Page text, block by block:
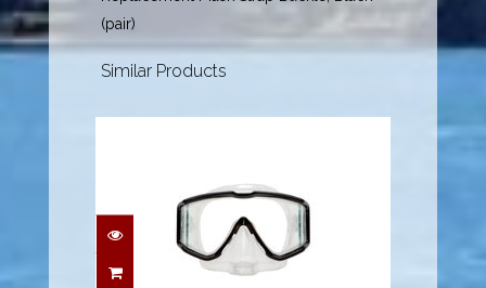
(pair)
Similar Products
Mask - Fusion